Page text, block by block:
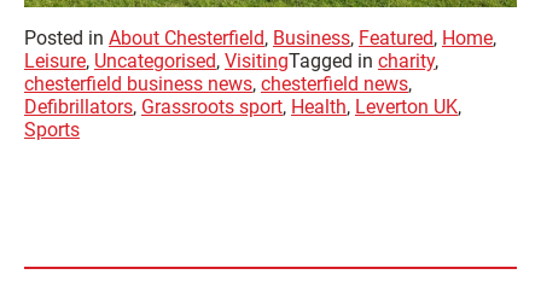
Posted in About Chesterfield, Business, Featured, Home,
Leisure, Uncategorised, VisitingTagged in charity,
chesterfield business news, chesterfield news,
Defibrillators, Grassroots sport, Health, Leverton UK,
Sports